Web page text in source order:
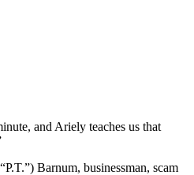
and Ariely teaches us that
Barnum, businessman, scam